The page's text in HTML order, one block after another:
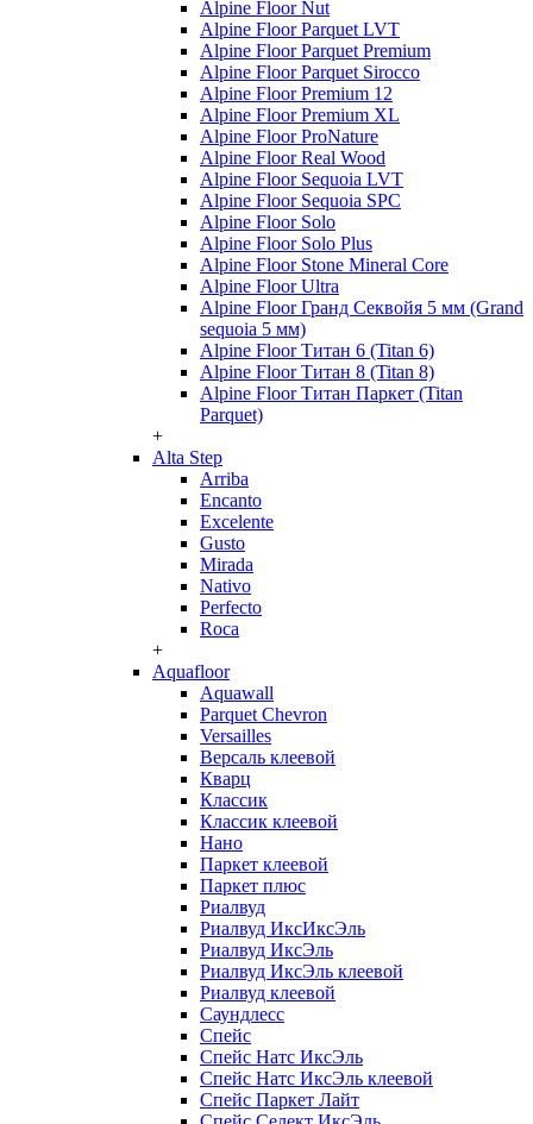
Alpine Floor Nut
Alpine Floor Parquet LVT
Alpine Floor Parquet Premium
Alpine Floor Parquet Sirocco
Alpine Floor Premium 12
Alpine Floor Premium XL
Alpine Floor ProNature
Alpine Floor Real Wood
Alpine Floor Sequoia LVT
Alpine Floor Sequoia SPC
Alpine Floor Solo
Alpine Floor Solo Plus
Alpine Floor Stone Mineral Core
Alpine Floor Ultra
Alpine Floor Гранд Секвойя 5 мм (Grand
sequoia 5 мм)
Alpine Floor Титан 6 (Titan 6)
Alpine Floor Титан 8 (Titan 8)
Alpine Floor Титан Паркет (Titan
Parquet)
+
Alta Step
Arriba
Encanto
Excelente
Gusto
Mirada
Nativo
Perfecto
Roca
+
Aquafloor
Aquawall
Parquet Chevron
Versailles
Версаль клеевой
Кварц
Классик
Классик клеевой
Нано
Паркет клеевой
Паркет плюс
Риалвуд
Риалвуд ИксИксЭль
Риалвуд ИксЭль
Риалвуд ИксЭль клеевой
Риалвуд клеевой
Саундлесс
Спейс
Спейс Натс ИксЭль
Спейс Натс ИксЭль клеевой
Спейс Паркет Лайт